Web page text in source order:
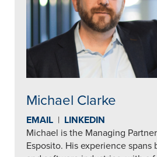
Michael Clarke
EMAIL | LINKEDIN
Michael is the Managing
Esposito. His experience